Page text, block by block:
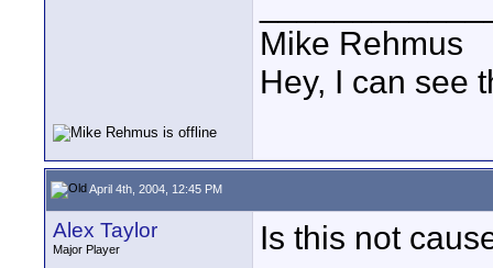
Mike Rehmus
Hey, I can see
April 4th, 2004, 12:45 PM
Alex Taylor
Major Player
Is this not